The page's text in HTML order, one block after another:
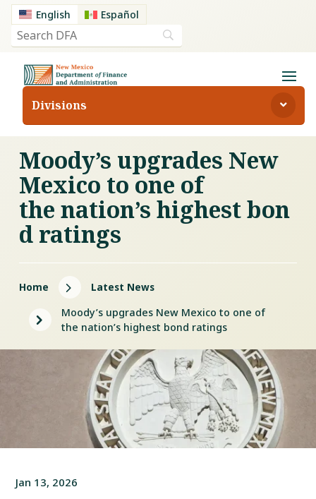
English Español
Divisions
Moody’s upgrades New
Mexico to one of
the nation’s highest bon
d ratings
Home 5 Latest News
5
Moody’s upgrades New Mexico to one of
the nation’s highest bond ratings
Jan 13, 2026